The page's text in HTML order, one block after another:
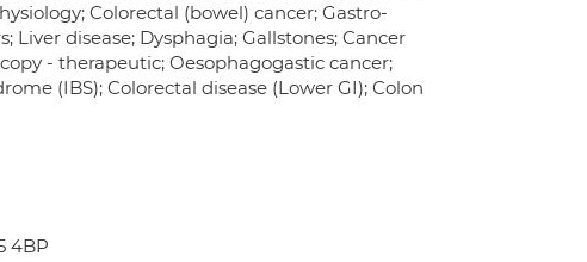
Colorectal (bowel) cancer; Gastro-
disease; Dysphagia; Gallstones; Cancer
- therapeutic; Oesophagogastic cancer;
(IBS); Colorectal disease (Lower GI); Colon
4BP